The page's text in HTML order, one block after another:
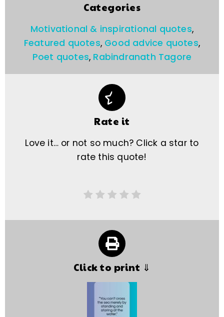
Categories
Motivational & inspirational quotes,
Featured quotes, Good advice quotes,
Poet quotes, Rabindranath Tagore
Rate it
Love it… or not so much? Click a star to
rate this quote!
Click to print ⇓